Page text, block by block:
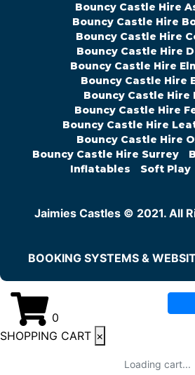
Bouncy Castle Hire
Bouncy Castle Hire
Bouncy Castle Hire
Bouncy Castle Hire
Bouncy Castle Hire
Bouncy Castle Hire
Bouncy Castle Hire
Bouncy Castle Hire
Bouncy Castle Hire
Bouncy Castle Hire
Bouncy Castle Hire Surrey
Inflatables
Soft Play
Jaimies Castles © 2021. All
BOOKING SYSTEMS &
0
SHOPPING CART ×
Loading cart...